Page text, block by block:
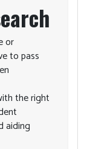
or
to pass
the right
aiding